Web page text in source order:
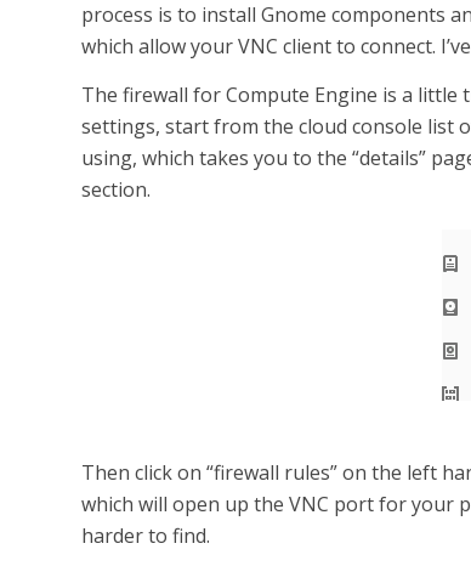
process is to install Gnome components
which allow your VNC client to connect.
The firewall for Compute Engine is a little
settings, start from the cloud console list
using, which takes you to the “details”
section.
Then click on “firewall rules” on the left
which will open up the VNC port for your
harder to find.